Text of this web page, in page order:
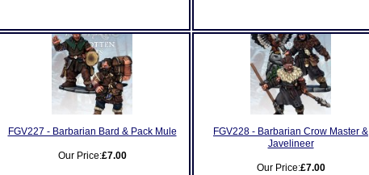
FGV227 - Barbarian Bard & Pack Mule
Our Price:£7.00
FGV228 - Barbarian Crow Master &
Javelineer
Our Price:£7.00